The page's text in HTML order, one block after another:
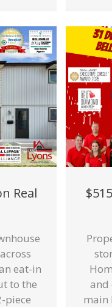
Real
eat-in
to the
piece
and
main